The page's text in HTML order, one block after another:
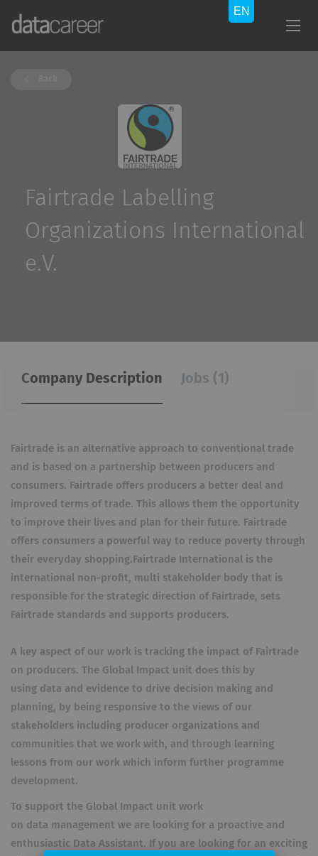
Fairtrade Labelling
Organizations International
e.V.
Company Description Jobs (1)
Fairtrade is an alternative approach to conventional trade
and is based on a partnership between producers and
consumers. Fairtrade offers producers a better deal and
improved terms of trade. This allows them the opportunity
to improve their lives and plan for their future. Fairtrade
offers consumers a powerful way to reduce poverty through
their everyday shopping.Fairtrade International is the
international non-profit, multi stakeholder body that is
responsible for the strategic direction of Fairtrade, sets
Fairtrade standards and supports producers.
A key aspect of our work is tracking the impact of Fairtrade
on producers. The Global Impact unit does this by
using data and evidence to drive decision making and
planning, by being responsive to the views of our
stakeholders including producer organizations and
communities that we work with, and through learning
lessons from our work which inform further programme
development.
To support the Global Impact unit work
on data management we are looking for a proactive and
enthusiastic Data Assistant. If you are looking for an exciting